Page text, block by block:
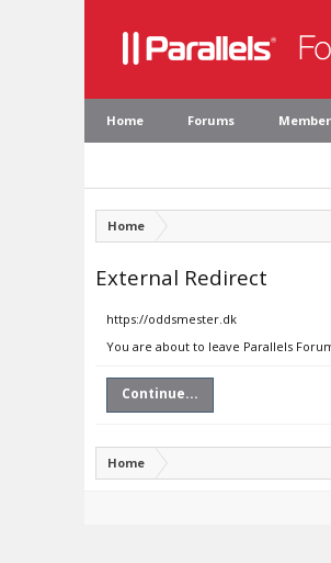
Home Forums
Home
External Redirect
https://oddsmester.dk
You are about to leave Parallels
Continue...
Home